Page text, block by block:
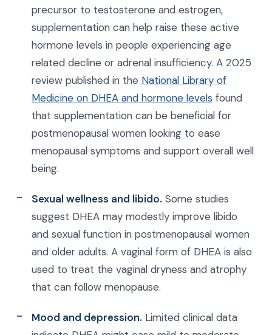
precursor to testosterone and estrogen,
supplementation can help raise these active
hormone levels in people experiencing age
related decline or adrenal insufficiency. A 2025
review published in the National Library of
Medicine on DHEA and hormone levels found
that supplementation can be beneficial for
postmenopausal women looking to ease
menopausal symptoms and support overall well
being.
Sexual wellness and libido. Some studies
suggest DHEA may modestly improve libido
and sexual function in postmenopausal women
and older adults. A vaginal form of DHEA is also
used to treat the vaginal dryness and atrophy
that can follow menopause.
Mood and depression. Limited clinical data